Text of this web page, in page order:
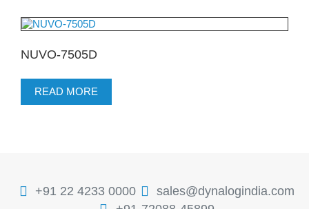
NUVO-7505D
READ MORE
+91 22 4233 0000
sales@dynalogindia.com